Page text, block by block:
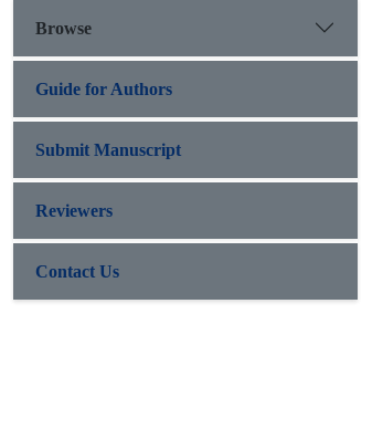
Browse
Guide for Authors
Submit Manuscript
Reviewers
Contact Us